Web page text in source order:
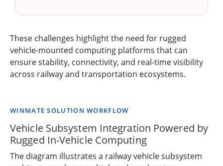
These challenges highlight the need for rugged
vehicle-mounted computing platforms that can
ensure stability, connectivity, and real-time visibility
across railway and transportation ecosystems.
WINMATE SOLUTION WORKFLOW
Vehicle Subsystem Integration Powered by
Rugged In-Vehicle Computing
The diagram illustrates a railway vehicle subsystem